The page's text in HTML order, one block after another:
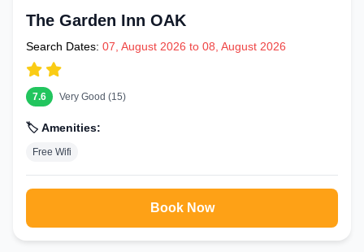
The Garden Inn OAK
Search Dates: 07, August 2026 to 08, August 2026
7.6 Very Good (15)
🏷️ Amenities:
Free Wifi
Book Now